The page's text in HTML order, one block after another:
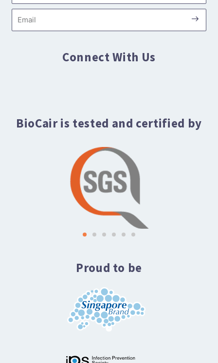
Connect With Us
BioCair is tested and certified by
Proud to be